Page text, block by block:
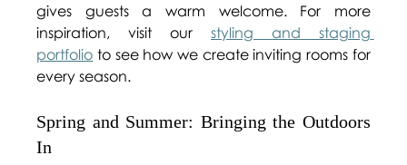
gives guests a warm welcome. For more
inspiration, visit our styling and staging
portfolio to see how we create inviting rooms for
every season.
Spring and Summer: Bringing the Outdoors
In